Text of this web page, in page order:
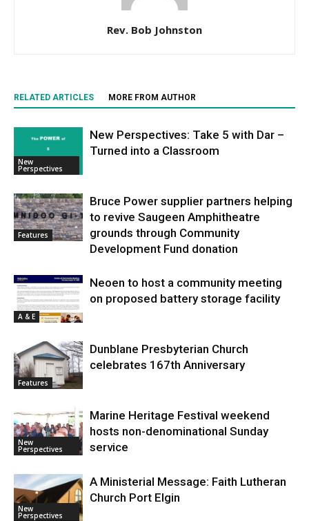
Rev. Bob Johnston
RELATED ARTICLES MORE FROM AUTHOR
New
Perspectives
New Perspectives: Take 5 with Dar –
Turned into a Classroom
Features
Bruce Power supplier partners helping
to revive Saugeen Amphitheatre
grounds through Community
Development Fund donation
A & E
Neoen to host a community meeting
on proposed battery storage facility
Features
Dunblane Presbyterian Church
celebrates 167th Anniversary
New
Perspectives
Marine Heritage Festival weekend
hosts non-denominational Sunday
service
New
Perspectives
A Ministerial Message: Faith Lutheran
Church Port Elgin